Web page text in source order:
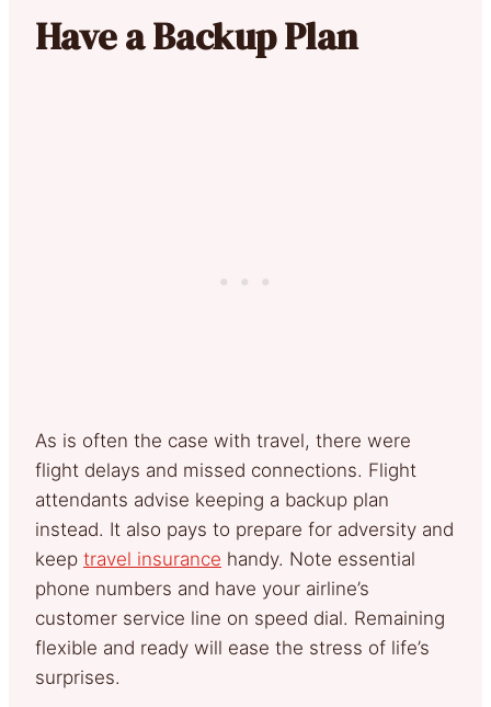
Have a Backup Plan
As is often the case with travel, there were
flight delays and missed connections. Flight
attendants advise keeping a backup plan
instead. It also pays to prepare for adversity and
keep travel insurance handy. Note essential
phone numbers and have your airline’s
customer service line on speed dial. Remaining
flexible and ready will ease the stress of life’s
surprises.